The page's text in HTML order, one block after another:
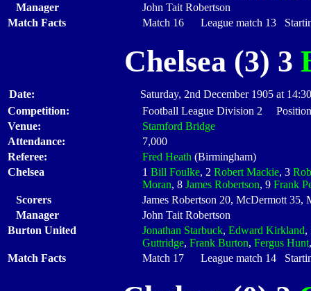
Manager
John Tait Robertson
Match Facts
Match 16 League match 13
Chelsea (3) 3
Date:
Saturday, 2nd December 1905 at 14:30
Competition:
Football League Division 2
Venue:
Stamford Bridge
Attendance:
7,000
Referee:
Fred Heath (Birmingham)
Chelsea
1 Bill Foulke, 2 Robert Mackie, 3
Moran, 8 James Robertson, 9 Frank
Scorers
James Robertson 20, McDermott 35,
Manager
John Tait Robertson
Burton United
Jonathan Starbuck, Edward Kirkland,
Guttridge, Frank Burton, Fergus Hunt
Match Facts
Match 17 League match 14